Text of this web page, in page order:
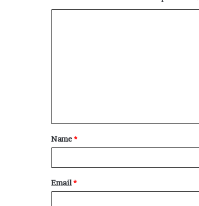
t
*
Name*
Email*